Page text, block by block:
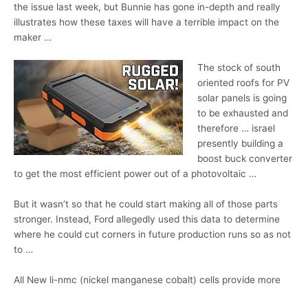
the issue last week, but Bunnie has gone in-depth and really
illustrates how these taxes will have a terrible impact on the
maker …
The stock of south
oriented roofs for PV
solar panels is going
to be exhausted and
therefore … israel
presently buildinga
boost buck converter
to get the most efficient power out of a photovoltaic …
But it wasn’t so that he could start making all of those parts
stronger. Instead, Ford allegedly used this data to determine
where he could cut corners in future production runs so as not
to …
All New li-nmc (nickel manganese cobalt) cells provide more